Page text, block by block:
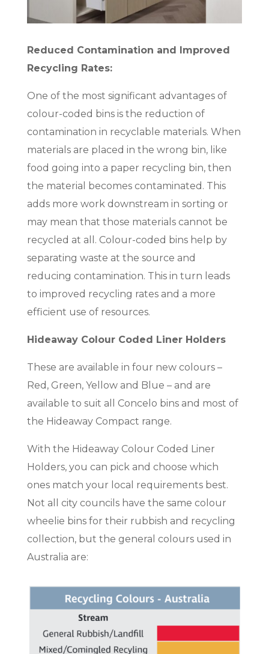
Reduced Contamination and Improved
Recycling Rates:
One of the most significant advantages of
colour-coded bins is the reduction of
contamination in recyclable materials. When
materials are placed in the wrong bin, like
food going into a paper recycling bin, then
the material becomes contaminated. This
adds more work downstream in sorting or
may mean that those materials cannot be
recycled at all. Colour-coded bins help by
separating waste at the source and
reducing contamination. This in turn leads
to improved recycling rates and a more
efficient use of resources.
Hideaway Colour Coded Liner Holders
These are available in four new colours –
Red, Green, Yellow and Blue – and are
available to suit all Concelo bins and most of
the Hideaway Compact range.
With the Hideaway Colour Coded Liner
Holders, you can pick and choose which
ones match your local requirements best.
Not all city councils have the same colour
wheelie bins for their rubbish and recycling
collection, but the general colours used in
Australia are: